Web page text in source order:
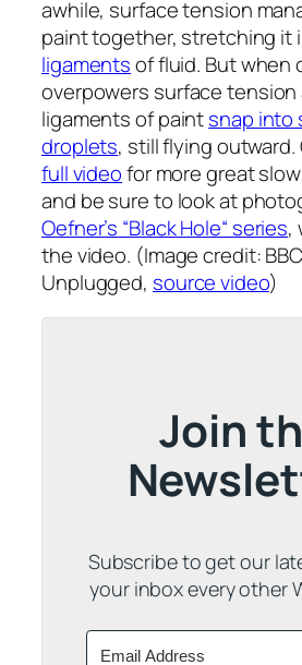
awhile, surface tension
paint together, stretching it
ligamentsof fluid. But when
overpowers surface tension
ligaments of paintsnap into
droplets, still flying
full videofor more great
and be sure to look at
Oefner’s “Black Hole“ series,
the video. (Image credit:
Unplugged, source video)
Join
Subscribe to get our
your inbox every other